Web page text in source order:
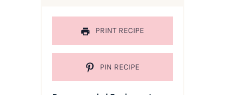
PRINT RECIPE
PIN RECIPE